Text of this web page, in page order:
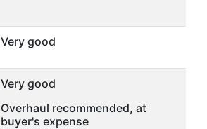
Very good
Very good
Overhaul recommended, at
buyer's expense